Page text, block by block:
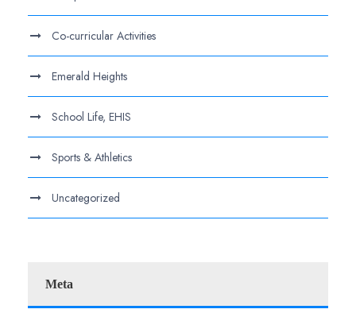
Co-curricular Activities
Emerald Heights
School Life, EHIS
Sports & Athletics
Uncategorized
Meta